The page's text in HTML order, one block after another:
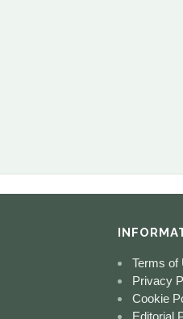
Terms of
Privacy
Cookie
Editorial